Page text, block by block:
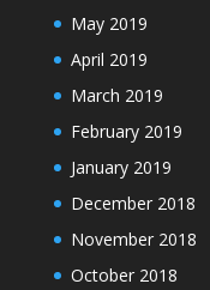
May 2019
April 2019
March 2019
February 2019
January 2019
December 2018
November 2018
October 2018